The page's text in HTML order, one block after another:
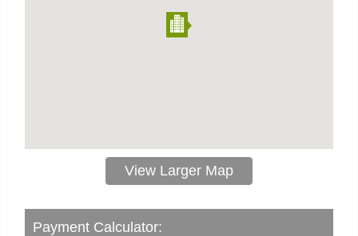
View Larger Map
Payment Calculator: